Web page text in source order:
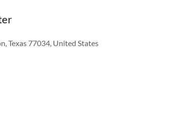
Texas 77034, United States